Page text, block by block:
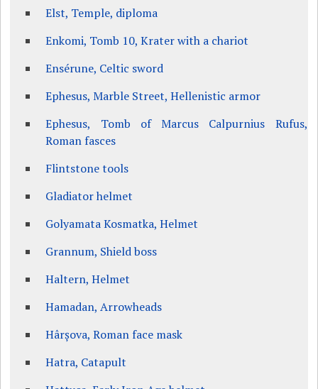
Elst, Temple, diploma
Enkomi, Tomb 10, Krater with a chariot
Ensérune, Celtic sword
Ephesus, Marble Street, Hellenistic armor
Ephesus, Tomb of Marcus Calpurnius Rufus,
Roman fasces
Flintstone tools
Gladiator helmet
Golyamata Kosmatka, Helmet
Grannum, Shield boss
Haltern, Helmet
Hamadan, Arrowheads
Hârșova, Roman face mask
Hatra, Catapult